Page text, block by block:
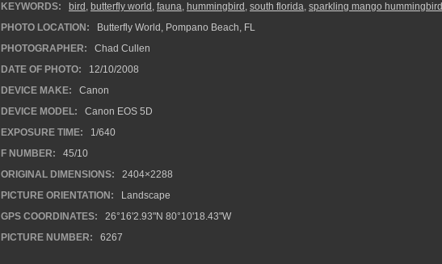
KEYWORDS:
bird , butterfly world , fauna, hummingbird , south florida, sparkling mango hummingbird
PHOTO LOCATION:
Butterfly World, Pompano Beach, FL
PHOTOGRAPHER:
Chad Cullen
DATE OF PHOTO:
12/10/2008
DEVICE MAKE:
Canon
DEVICE MODEL:
Canon EOS 5D
EXPOSURE TIME:
1/640
F NUMBER:
45/10
ORIGINAL DIMENSIONS:
2404×2288
PICTURE ORIENTATION:
Landscape
GPS COORDINATES:
26°16'2.93"N 80°10'18.43"W
PICTURE NUMBER:
6267